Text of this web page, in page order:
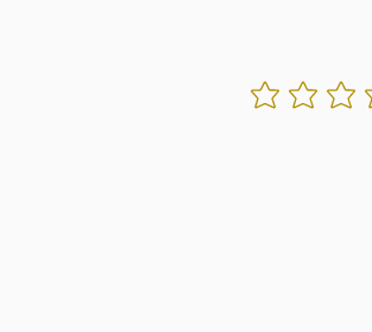
No ratings yet